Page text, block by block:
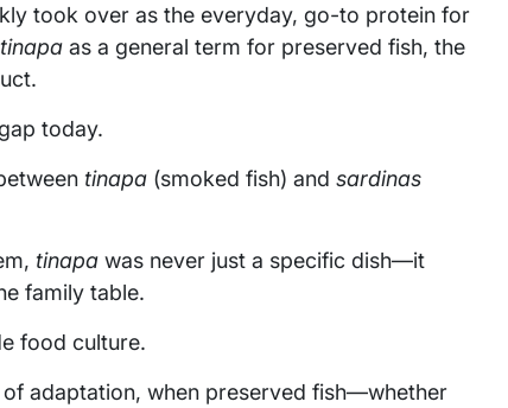
took over as the everyday, go-to protein for
tinapa as a general term for preserved fish, the
today.
tinapa (smoked fish) and sardinas
tinapa was never just a specific dish—it
family table.
food culture.
adaptation, when preserved fish—whether